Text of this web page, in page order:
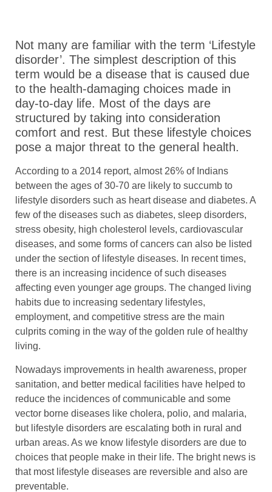
Not many are familiar with the term ‘Lifestyle
disorder’. The simplest description of this
term would be a disease that is caused due
to the health-damaging choices made in
day-to-day life. Most of the days are
structured by taking into consideration
comfort and rest. But these lifestyle choices
pose a major threat to the general health.
According to a 2014 report, almost 26% of Indians
between the ages of 30-70 are likely to succumb to
lifestyle disorders such as heart disease and diabetes. A
few of the diseases such as diabetes, sleep disorders,
stress obesity, high cholesterol levels, cardiovascular
diseases, and some forms of cancers can also be listed
under the section of lifestyle diseases. In recent times,
there is an increasing incidence of such diseases
affecting even younger age groups. The changed living
habits due to increasing sedentary lifestyles,
employment, and competitive stress are the main
culprits coming in the way of the golden rule of healthy
living.
Nowadays improvements in health awareness, proper
sanitation, and better medical facilities have helped to
reduce the incidences of communicable and some
vector borne diseases like cholera, polio, and malaria,
but lifestyle disorders are escalating both in rural and
urban areas. As we know lifestyle disorders are due to
choices that people make in their life. The bright news is
that most lifestyle diseases are reversible and also are
preventable.